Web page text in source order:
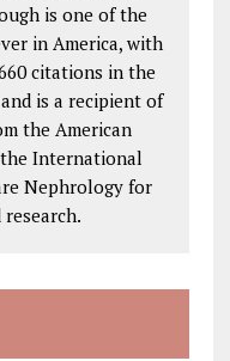
is one of the
in America, with
citations in the
is a recipient of
the American
International
Nephrology for